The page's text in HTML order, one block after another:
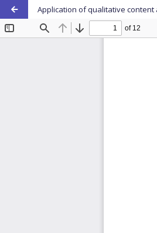
Application of qualitative